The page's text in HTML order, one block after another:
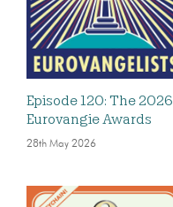
Episode 120: The 2026
Eurovangie Awards
28th May 2026